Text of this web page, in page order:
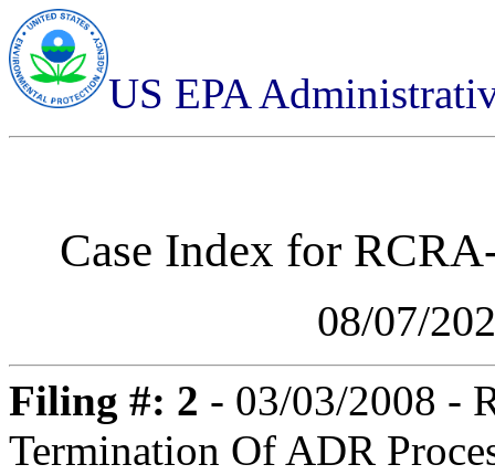
US EPA
Case Index for
08/07/
Filing #: 2 - 03/03/2008 -
Termination Of ADR